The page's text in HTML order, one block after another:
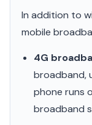
In addition to
mobile
4G
broadband,
phone runs
broadband